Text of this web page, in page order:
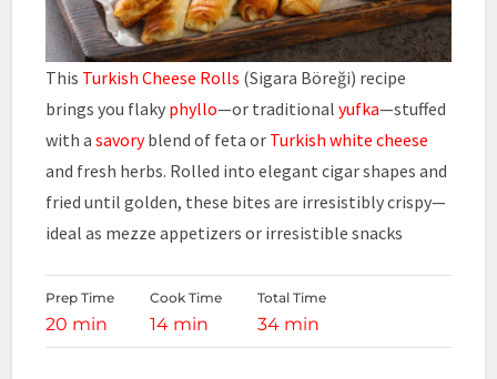
This Turkish Cheese Rolls (Sigara Böreği) recipe
brings you flaky phyllo—or traditionalyufka—stuffed
with asavoryblend of feta or Turkish white cheese
and fresh herbs. Rolled into elegant cigar shapes and
fried until golden, these bites are irresistibly crispy—
ideal as mezze appetizers or irresistible snacks
Prep Time
20 min
Cook Time
14 min
Total Time
34 min